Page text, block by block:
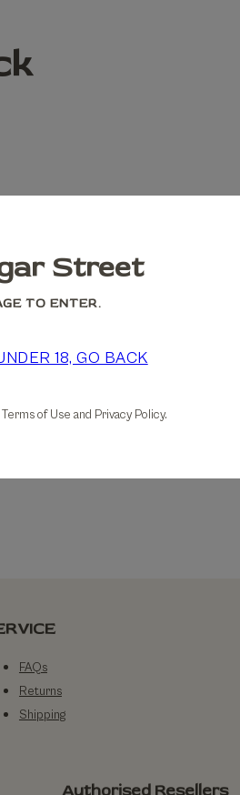
FAQs
Returns
Shipping
Street
TO ENTER.
18, GO BACK
of Use and Privacy Policy.